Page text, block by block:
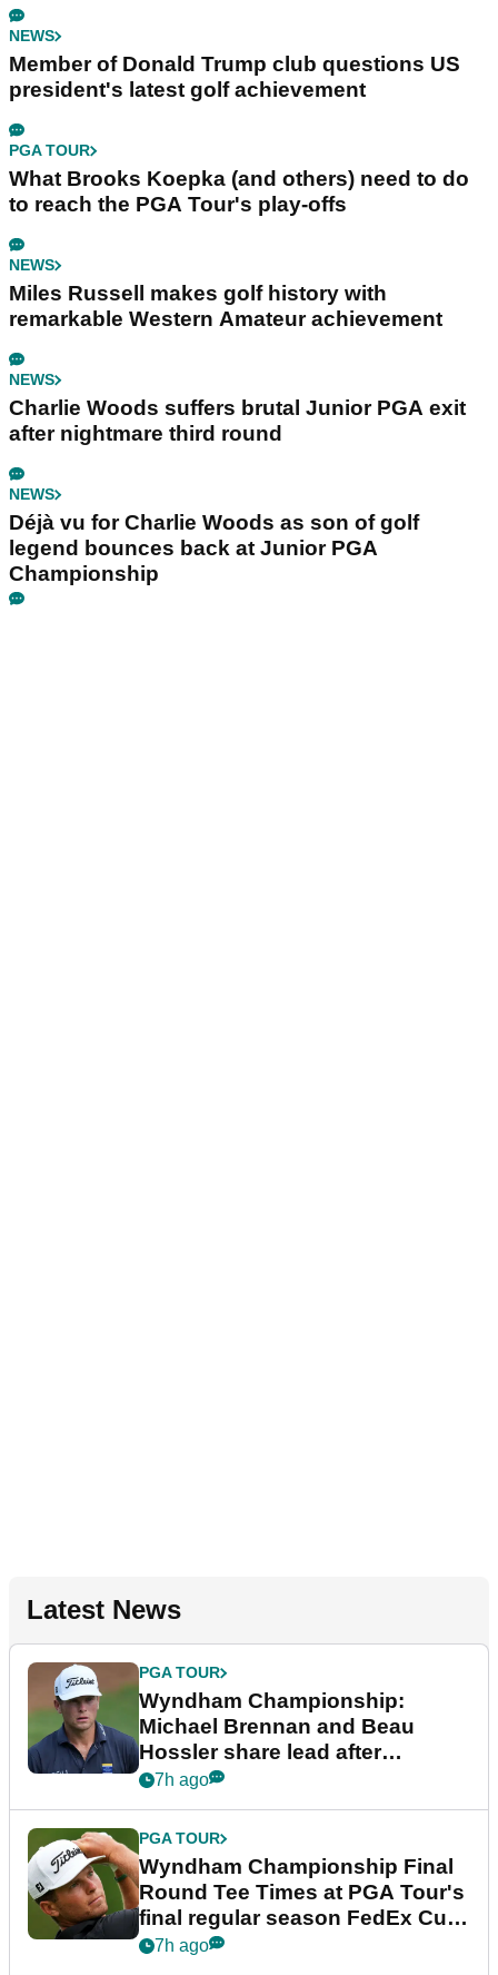
NEWS
Member of Donald Trump club questions US
president's latest golf achievement
PGA TOUR
What Brooks Koepka (and others) need to do
to reach the PGA Tour's play-offs
NEWS
Miles Russell makes golf history with
remarkable Western Amateur achievement
NEWS
Charlie Woods suffers brutal Junior PGA exit
after nightmare third round
NEWS
Déjà vu for Charlie Woods as son of golf
legend bounces back at Junior PGA
Championship
Latest News
PGA TOUR
Wyndham Championship:
Michael Brennan and Beau
Hossler share lead after
dramatic final round
7h ago
PGA TOUR
Wyndham Championship Final
Round Tee Times at PGA Tour's
final regular season FedEx Cup
event
7h ago